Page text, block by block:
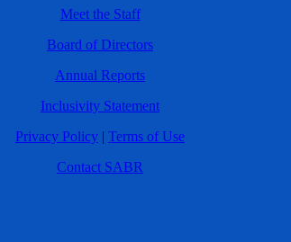
Meet the Staff
Board of Directors
Annual Reports
Inclusivity Statement
Privacy Policy | Terms of Use
Contact SABR